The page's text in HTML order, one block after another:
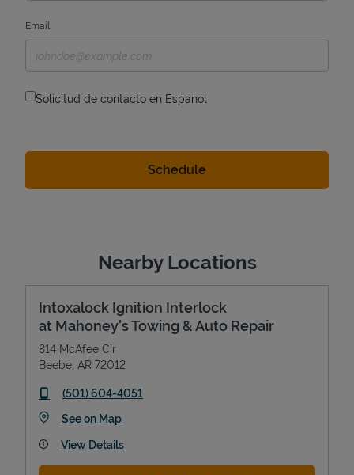
Email
Solicitud de contacto en Espanol
Nearby Locations
Intoxalock Ignition Interlock
at Mahoney's Towing & Auto Repair
814 McAfee Cir
Beebe AR 72012
phone
(501) 604-4051
See on MapLink Opens in New Tab
View Details